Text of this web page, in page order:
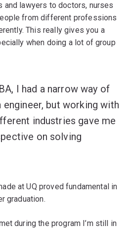
and lawyers to doctors, nurses
from different professions
This really gives you a
when doing a lot of group
I had a narrow way of
engineer, but working with
industries gave me
on solving
at UQ proved fundamental in
graduation.
during the program I’m still in